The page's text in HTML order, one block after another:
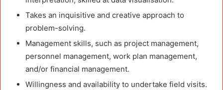
Takes an inquisitive and creative approach to
problem-solving.
Management skills, such as project management,
personnel management, work plan management,
and/or financial management.
Willingness and availability to undertake field visits.